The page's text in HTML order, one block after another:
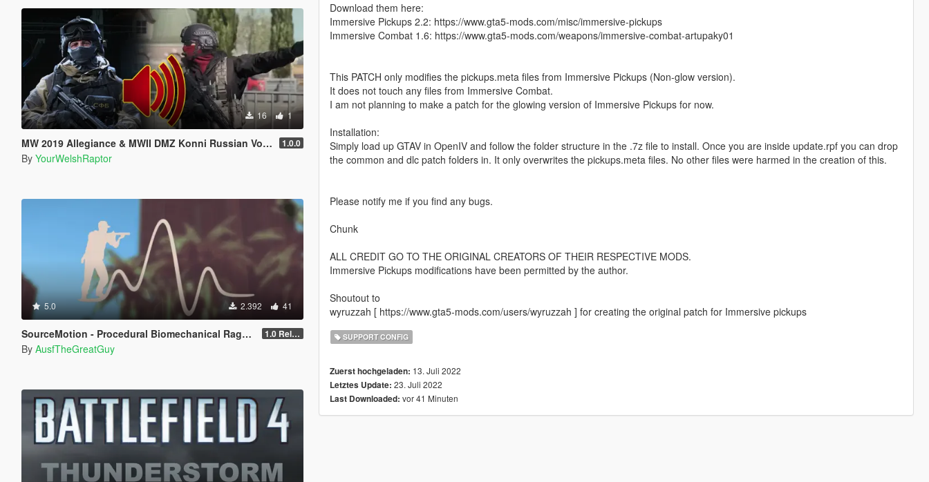
16 1
MW 2019 Allegiance & MWII DMZ Konni Russian Voice Groups for Peds 1.0.0
By YourWelshRaptor
5.0 2.392 41
SourceMotion - Procedural Biomechanical Ragdoll System 1.0 Release Candidate
By AusfTheGreatGuy
Download them here:
Immersive Pickups 2.2: https://www.gta5-mods.com/misc/immersive-pickups
Immersive Combat 1.6: https://www.gta5-mods.com/weapons/immersive-combat-artupaky01
This PATCH only modifies the pickups.meta files from Immersive Pickups (Non-glow version).
It does not touch any files from Immersive Combat.
I am not planning to make a patch for the glowing version of Immersive Pickups for now.
Installation:
Simply load up GTAV in OpenIV and follow the folder structure in the .7z file to install. Once you are inside update.rpf you can drop
the common and dlc patch folders in. It only overwrites the pickups.meta files. No other files were harmed in the creation of this.
Please notify me if you find any bugs.
Chunk
ALL CREDIT GO TO THE ORIGINAL CREATORS OF THEIR RESPECTIVE MODS.
Immersive Pickups modifications have been permitted by the author.
Shoutout to
wyruzzah [ https://www.gta5-mods.com/users/wyruzzah ] for creating the original patch for Immersive pickups
SUPPORT CONFIG
Zuerst hochgeladen: 13. Juli 2022
Letztes Update: 23. Juli 2022
Last Downloaded: vor 41 Minuten